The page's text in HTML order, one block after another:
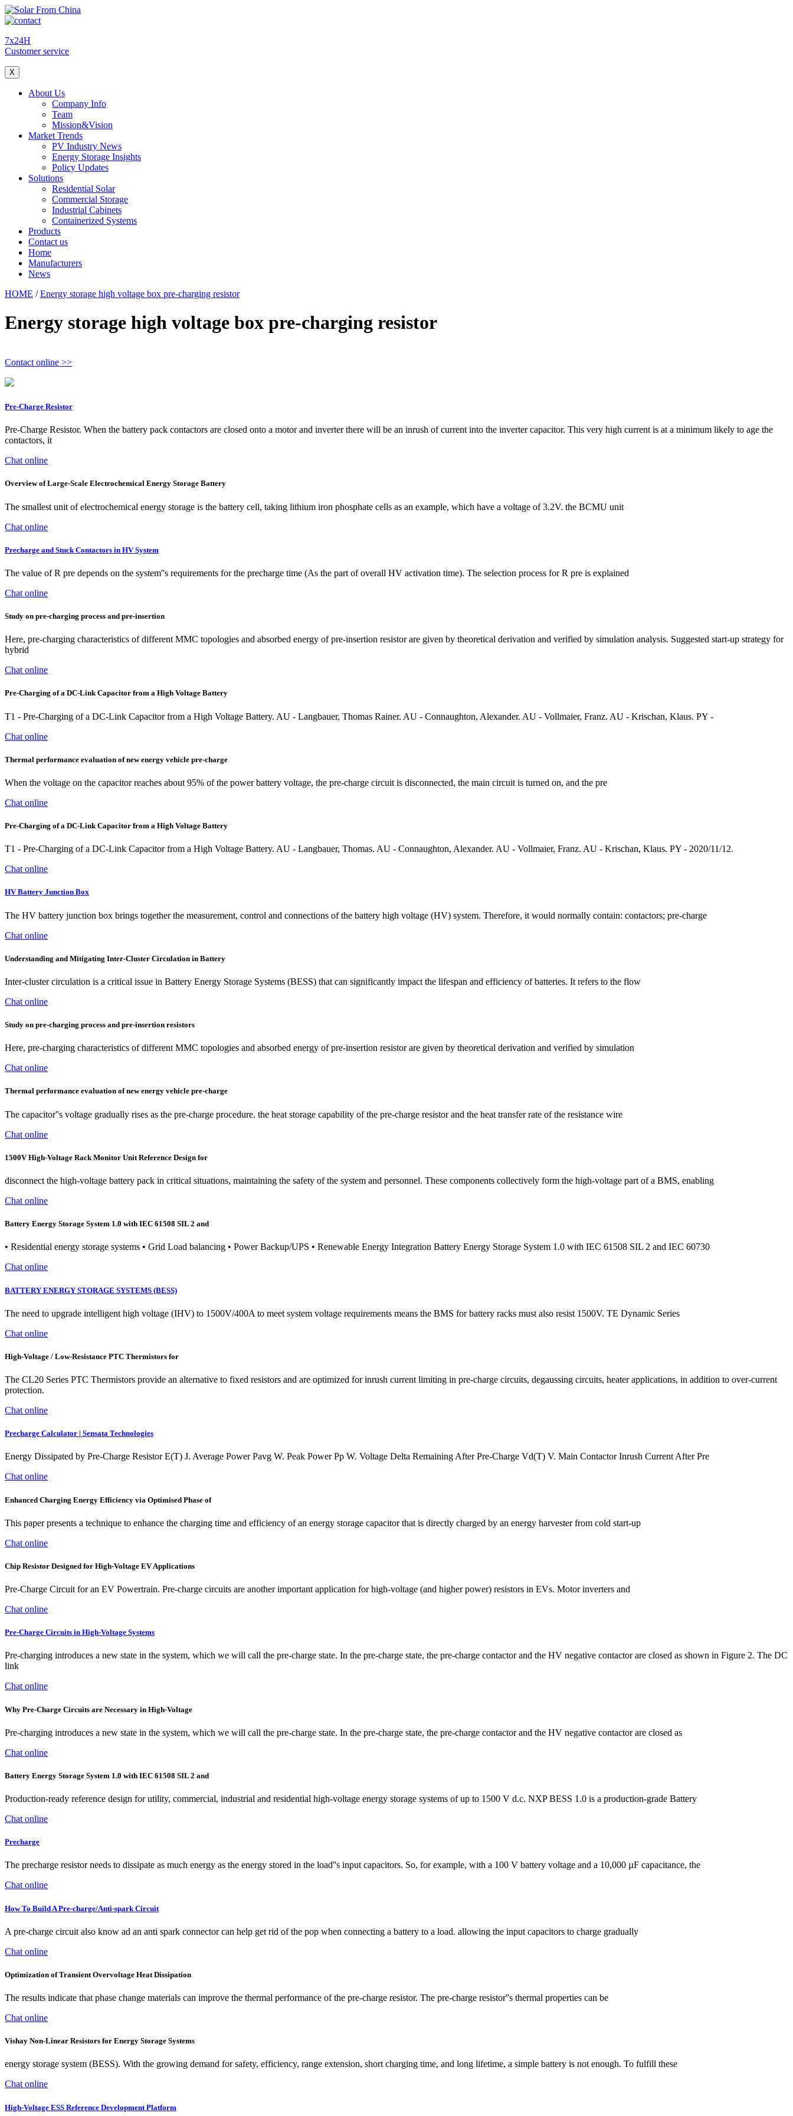
7x24H
Customer service
X
About Us
Company Info
Team
Mission&Vision
Market Trends
PV Industry News
Energy Storage Insights
Policy Updates
Solutions
Residential Solar
Commercial Storage
Industrial Cabinets
Containerized Systems
Products
Contact us
Home
Manufacturers
News
HOME /Energy storage high voltage box pre-charging resistor
Energy storage high voltage box pre-charging resistor
Contact online >>
Pre-Charge Resistor
Pre-Charge Resistor. When the battery pack contactors are closed onto a motor and inverter there will be an inrush of current into the inverter capacitor. This very high current is at a minimum likely to age the
contactors, it
Chat online
Overview of Large-Scale Electrochemical Energy Storage Battery
The smallest unit of electrochemical energy storage is the battery cell, taking lithium iron phosphate cells as an example, which have a voltage of 3.2V. the BCMU unit
Chat online
Precharge and Stuck Contactors in HV System
The value of R pre depends on the system''s requirements for the precharge time (As the part of overall HV activation time). The selection process for R pre is explained
Chat online
Study on pre‐charging process and pre‐insertion
Here, pre-charging characteristics of different MMC topologies and absorbed energy of pre-insertion resistor are given by theoretical derivation and verified by simulation analysis. Suggested start-up strategy for
hybrid
Chat online
Pre-Charging of a DC-Link Capacitor from a High Voltage Battery
T1 - Pre-Charging of a DC-Link Capacitor from a High Voltage Battery. AU - Langbauer, Thomas Rainer. AU - Connaughton, Alexander. AU - Vollmaier, Franz. AU - Krischan, Klaus. PY -
Chat online
Thermal performance evaluation of new energy vehicle pre-charge
When the voltage on the capacitor reaches about 95% of the power battery voltage, the pre-charge circuit is disconnected, the main circuit is turned on, and the pre
Chat online
Pre-Charging of a DC-Link Capacitor from a High Voltage Battery
T1 - Pre-Charging of a DC-Link Capacitor from a High Voltage Battery. AU - Langbauer, Thomas. AU - Connaughton, Alexander. AU - Vollmaier, Franz. AU - Krischan, Klaus. PY - 2020/11/12.
Chat online
HV Battery Junction Box
The HV battery junction box brings together the measurement, control and connections of the battery high voltage (HV) system. Therefore, it would normally contain: contactors; pre-charge
Chat online
Understanding and Mitigating Inter-Cluster Circulation in Battery
Inter-cluster circulation is a critical issue in Battery Energy Storage Systems (BESS) that can significantly impact the lifespan and efficiency of batteries. It refers to the flow
Chat online
Study on pre‐charging process and pre‐insertion resistors
Here, pre-charging characteristics of different MMC topologies and absorbed energy of pre-insertion resistor are given by theoretical derivation and verified by simulation
Chat online
Thermal performance evaluation of new energy vehicle pre-charge
The capacitor''s voltage gradually rises as the pre-charge procedure. the heat storage capability of the pre-charge resistor and the heat transfer rate of the resistance wire
Chat online
1500V High-Voltage Rack Monitor Unit Reference Design for
disconnect the high-voltage battery pack in critical situations, maintaining the safety of the system and personnel. These components collectively form the high-voltage part of a BMS, enabling
Chat online
Battery Energy Storage System 1.0 with IEC 61508 SIL 2 and
• Residential energy storage systems • Grid Load balancing • Power Backup/UPS • Renewable Energy Integration Battery Energy Storage System 1.0 with IEC 61508 SIL 2 and IEC 60730
Chat online
BATTERY ENERGY STORAGE SYSTEMS (BESS)
The need to upgrade intelligent high voltage (IHV) to 1500V/400A to meet system voltage requirements means the BMS for battery racks must also resist 1500V. TE Dynamic Series
Chat online
High-Voltage / Low-Resistance PTC Thermistors for
The CL20 Series PTC Thermistors provide an alternative to fixed resistors and are optimized for inrush current limiting in pre-charge circuits, degaussing circuits, heater applications, in addition to over-current
protection.
Chat online
Precharge Calculator | Sensata Technologies
Energy Dissipated by Pre-Charge Resistor E(T) J. Average Power Pavg W. Peak Power Pp W. Voltage Delta Remaining After Pre-Charge Vd(T) V. Main Contactor Inrush Current After Pre
Chat online
Enhanced Charging Energy Efficiency via Optimised Phase of
This paper presents a technique to enhance the charging time and efficiency of an energy storage capacitor that is directly charged by an energy harvester from cold start-up
Chat online
Chip Resistor Designed for High-Voltage EV Applications
Pre-Charge Circuit for an EV Powertrain. Pre-charge circuits are another important application for high-voltage (and higher power) resistors in EVs. Motor inverters and
Chat online
Pre-Charge Circuits in High-Voltage Systems
Pre-charging introduces a new state in the system, which we will call the pre-charge state. In the pre-charge state, the pre-charge contactor and the HV negative contactor are closed as shown in Figure 2. The DC
link
Chat online
Why Pre-Charge Circuits are Necessary in High-Voltage
Pre-charging introduces a new state in the system, which we will call the pre-charge state. In the pre-charge state, the pre-charge contactor and the HV negative contactor are closed as
Chat online
Battery Energy Storage System 1.0 with IEC 61508 SIL 2 and
Production-ready reference design for utility, commercial, industrial and residential high-voltage energy storage systems of up to 1500 V d.c. NXP BESS 1.0 is a production-grade Battery
Chat online
Precharge
The precharge resistor needs to dissipate as much energy as the energy stored in the load''s input capacitors. So, for example, with a 100 V battery voltage and a 10,000 µF capacitance, the
Chat online
How To Build A Pre-charge/Anti-spark Circuit
A pre-charge circuit also know ad an anti spark connector can help get rid of the pop when connecting a battery to a load. allowing the input capacitors to charge gradually
Chat online
Optimization of Transient Overvoltage Heat Dissipation
The results indicate that phase change materials can improve the thermal performance of the pre-charge resistor. The pre-charge resistor''s thermal properties can be
Chat online
Vishay Non-Linear Resistors for Energy Storage Systems
energy storage system (BESS). With the growing demand for safety, efficiency, range extension, short charging time, and long lifetime, a simple battery is not enough. To fulfill these
Chat online
High-Voltage ESS Reference Development Platform